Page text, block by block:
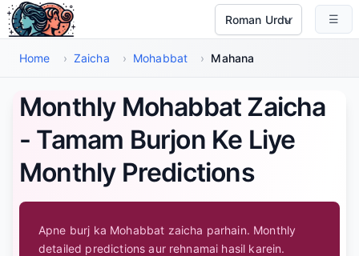
Main Maud Par Jayen
Select Language
☰
Home › Zaicha › Mohabbat › Mahana
Monthly Mohabbat Zaicha
- Tamam Burjon Ke Liye
Monthly Predictions
Apne burj ka Mohabbat zaicha parhain. Monthly
detailed predictions aur rehnamai hasil karein.